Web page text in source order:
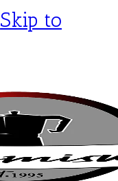
Skip to